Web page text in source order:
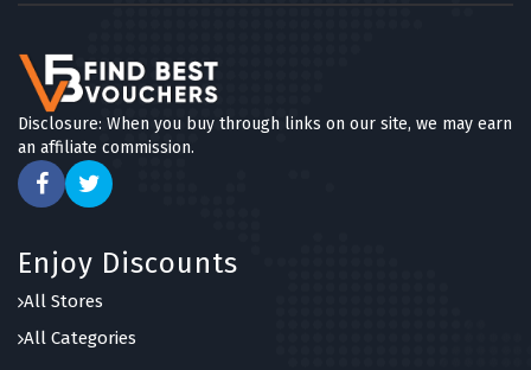
Disclosure: When you buy through links on our site, we may earn
an affiliate commission.
Enjoy Discounts
All Stores
All Categories